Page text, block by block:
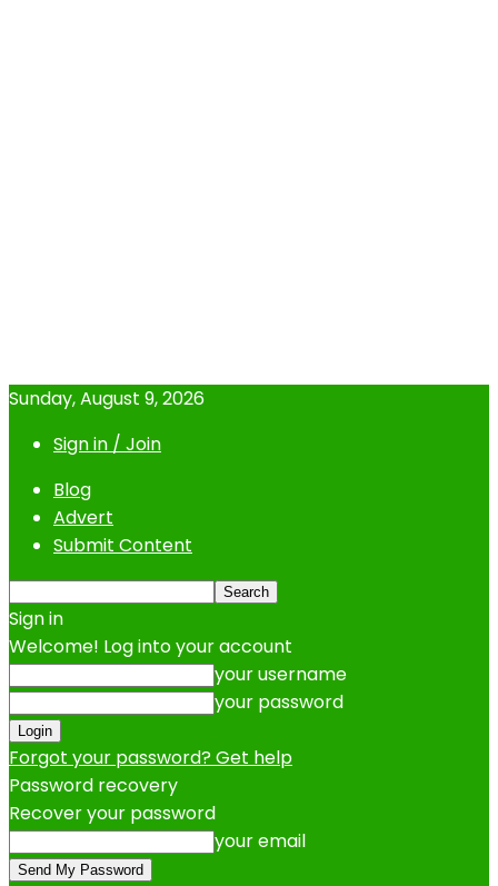
Sunday, August 9, 2026
Sign in / Join
Blog
Advert
Submit Content
Sign in
Welcome! Log into your account
your username
your password
Forgot your password? Get help
Password recovery
Recover your password
your email